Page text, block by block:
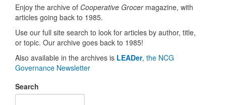
Enjoy the archive of Cooperative Grocermagazine, with
articles going back to 1985.
Use our full site search to look for articles by author, title,
or topic. Our archive goes back to 1985!
Also available in the archives is LEADer, the NCG
Governance Newsletter
Search